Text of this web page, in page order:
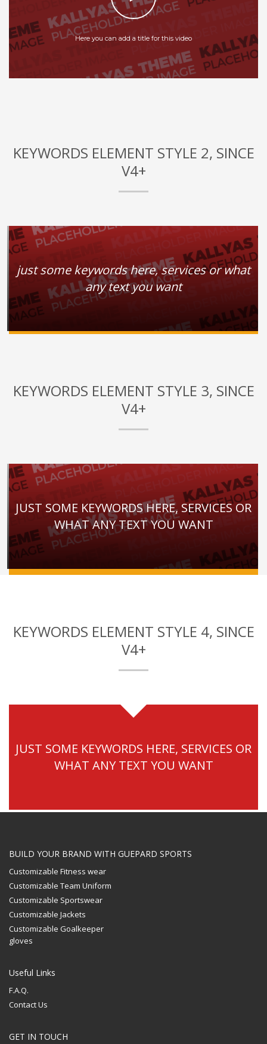
Here you can add a title for this video
KEYWORDS ELEMENT STYLE 2, SINCE
V4+
just some keywords here, services or what
any text you want
KEYWORDS ELEMENT STYLE 3, SINCE
V4+
JUST SOME KEYWORDS HERE, SERVICES OR
WHAT ANY TEXT YOU WANT
KEYWORDS ELEMENT STYLE 4, SINCE
V4+
JUST SOME KEYWORDS HERE, SERVICES OR
WHAT ANY TEXT YOU WANT
BUILD YOUR BRAND WITH GUEPARD SPORTS
Customizable Fitness wear
Customizable Team Uniform
Customizable Sportswear
Customizable Jackets
Customizable Goalkeeper
gloves
Useful Links
F.A.Q.
Contact Us
GET IN TOUCH